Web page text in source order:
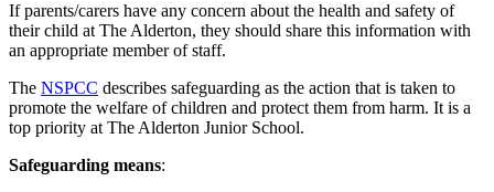
If parents/carers have any concern about the health and safety of
their child at The Alderton, they should share this information with
an appropriate member of staff.
The NSPCC describes safeguarding as the action that is taken to
promote the welfare of children and protect them from harm. It is a
top priority at The Alderton Junior School.
Safeguarding means: